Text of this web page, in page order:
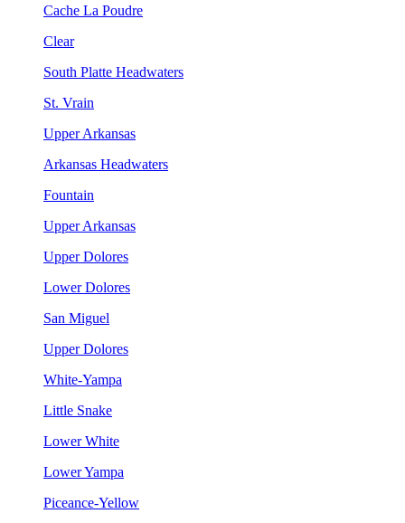
Cache La Poudre
Clear
South Platte Headwaters
St. Vrain
Upper Arkansas
Arkansas Headwaters
Fountain
Upper Arkansas
Upper Dolores
Lower Dolores
San Miguel
Upper Dolores
White-Yampa
Little Snake
Lower White
Lower Yampa
Piceance-Yellow